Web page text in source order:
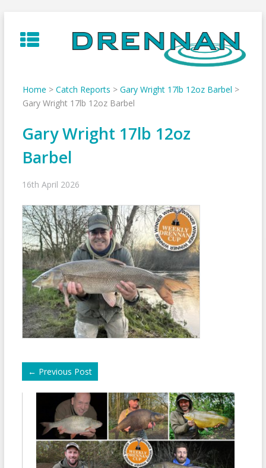
to
content
Home > Catch Reports > Gary Wright 17lb 12oz Barbel >
Gary Wright 17lb 12oz Barbel
Gary Wright 17lb 12oz
Barbel
16th April 2026
← Previous Post